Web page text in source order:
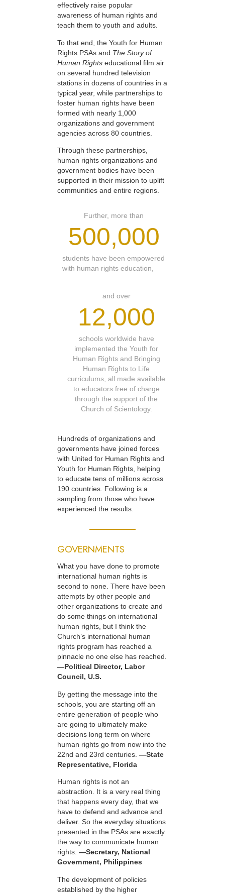
effectively raise popular
awareness of human rights and
teach them to youth and adults.
To that end, the Youth for Human
Rights PSAs and The Story of
Human Rights educational film air
on several hundred television
stations in dozens of countries in a
typical year, while partnerships to
foster human rights have been
formed with nearly 1,000
organizations and government
agencies across 80 countries.
Through these partnerships,
human rights organizations and
government bodies have been
supported in their mission to uplift
communities and entire regions.
Further, more than
500,000
students have been empowered
with human rights education,
and over
12,000
schools worldwide have
implemented the Youth for
Human Rights and Bringing
Human Rights to Life
curriculums, all made available
to educators free of charge
through the support of the
Church of Scientology.
Hundreds of organizations and
governments have joined forces
with United for Human Rights and
Youth for Human Rights, helping
to educate tens of millions across
190 countries. Following is a
sampling from those who have
experienced the results.
GOVERNMENTS
What you have done to promote
international human rights is
second to none. There have been
attempts by other people and
other organizations to create and
do some things on international
human rights, but I think the
Church’s international human
rights program has reached a
pinnacle no one else has reached.
—Political Director, Labor
Council, U.S.
By getting the message into the
schools, you are starting off an
entire generation of people who
are going to ultimately make
decisions long term on where
human rights go from now into the
22nd and 23rd centuries. —State
Representative, Florida
Human rights is not an
abstraction. It is a very real thing
that happens every day, that we
have to defend and advance and
deliver. So the everyday situations
presented in the PSAs are exactly
the way to communicate human
rights. —Secretary, National
Government, Philippines
The development of policies
established by the higher